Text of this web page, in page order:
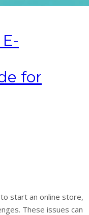
for
start an online store,
These issues can